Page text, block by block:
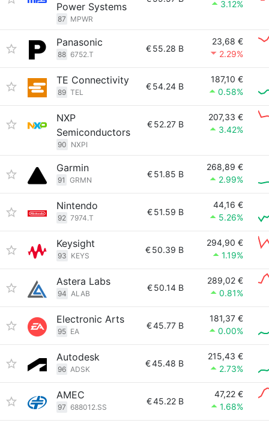
Power Systems
87 MPWR
3.12%
Panasonic
88 6752.T
€55.28 B
23,68 €
2.29%
TE Connectivity
89 TEL
€54.24 B
187,10 €
0.58%
NXP
Semiconductors
90 NXPI
€52.27 B
207,33 €
3.42%
Garmin
91 GRMN
€51.85 B
268,89 €
2.99%
Nintendo
92 7974.T
€51.59 B
44,16 €
5.26%
Keysight
93 KEYS
€50.39 B
294,90 €
1.19%
Astera Labs
94 ALAB
€50.14 B
289,02 €
0.81%
Electronic Arts
95 EA
€45.77 B
181,37 €
0.00%
Autodesk
96 ADSK
€45.48 B
215,43 €
2.73%
AMEC
97 688012.SS
€45.22 B
47,22 €
1.68%